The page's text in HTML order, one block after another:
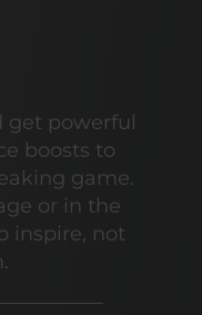
get powerful
boosts to
game.
or in the
inspire, not